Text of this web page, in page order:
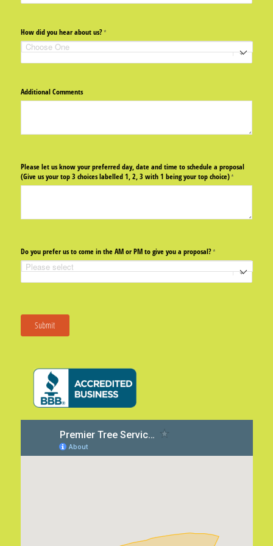
How did you hear about us?*
(required)
Additional Comments
Please let us know your preferred day, date and time to schedule a proposal
(Give us your top 3 choices labelled 1, 2, 3 with 1 being your top choice)*
(required)
Do you prefer us to come in the AM or PM to give you a proposal?*
(required)
Submit